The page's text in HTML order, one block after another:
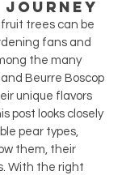
Journey
trees can be
fans and
the many
Beurre Boscop
unique flavors
post looks closely
pear types,
them, their
With the right